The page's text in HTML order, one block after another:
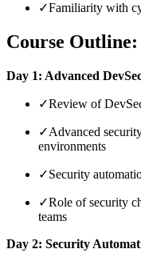
✓Familiarity with
Course Outline:
Day 1: Advanced
✓Review of
✓Advanced
environments
✓Security
✓Role of security
teams
Day 2: Security